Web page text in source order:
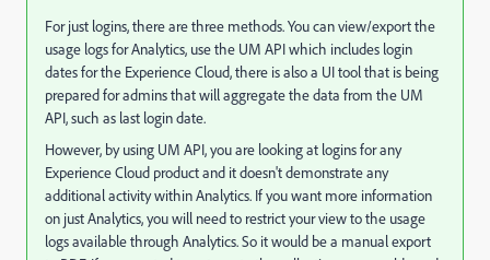
For just logins, there are three methods. You can view/export the
usage logs for Analytics, use the UM API which includes login
dates for the Experience Cloud, there is also a UI tool that is being
prepared for admins that will aggregate the data from the UM
API, such as last login date.
However, by using UM API, you are looking at logins for any
Experience Cloud product and it doesn't demonstrate any
additional activity within Analytics. If you want more information
on just Analytics, you will need to restrict your view to the usage
logs available through Analytics. So it would be a manual export